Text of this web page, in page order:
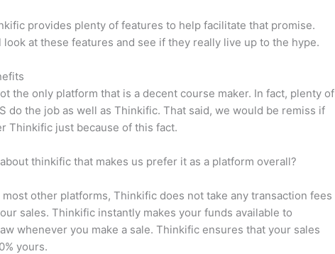
provides plenty of features to help facilitate that promise.
look at these features and see if they really live up to the hype.
the only platform that is a decent course maker. In fact, plenty of
do the job as well as Thinkific. That said, we would be remiss if
Thinkific just because of this fact.
thinkific that makes us prefer it as a platform overall?
most other platforms, Thinkific does not take any transaction fees
sales. Thinkific instantly makes your funds available to
whenever you make a sale. Thinkific ensures that your sales
yours.